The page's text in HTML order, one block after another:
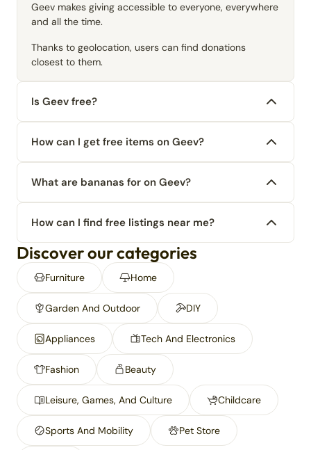
Geev makes giving accessible to everyone, everywhere
and all the time.
Thanks to geolocation, users can find donations
closest to them.
Is Geev free?
How can I get free items on Geev?
What are bananas for on Geev?
How can I find free listings near me?
Discover our categories
Furniture Home
Garden And Outdoor DIY
Appliances Tech And Electronics
Fashion Beauty
Leisure, Games, And Culture Childcare
Sports And Mobility Pet Store